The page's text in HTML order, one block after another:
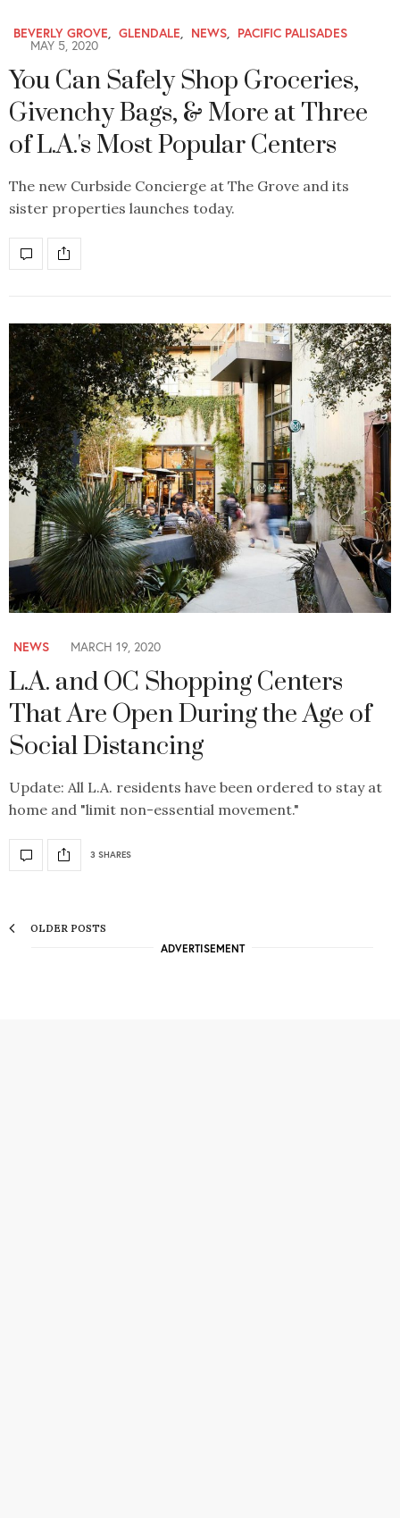
BEVERLY GROVE, GLENDALE, NEWS, PACIFIC PALISADES
MAY 5, 2020
You Can Safely Shop Groceries,
Givenchy Bags, & More at Three
of L.A.'s Most Popular Centers
The new Curbside Concierge at The Grove and its
sister properties launches today.
NEWS MARCH 19, 2020
L.A. and OC Shopping Centers
That Are Open During the Age of
Social Distancing
Update: All L.A. residents have been ordered to stay at
home and "limit non-essential movement."
3 SHARES
OLDER POSTS
ADVERTISEMENT